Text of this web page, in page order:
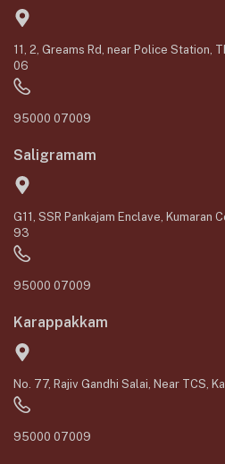
11, 2, Greams Rd, near Police Station,
06
95000 07009
Saligramam
G11, SSR Pankajam Enclave, Kumaran
93
95000 07009
Karappakkam
No. 77, Rajiv Gandhi Salai, Near TCS,
95000 07009